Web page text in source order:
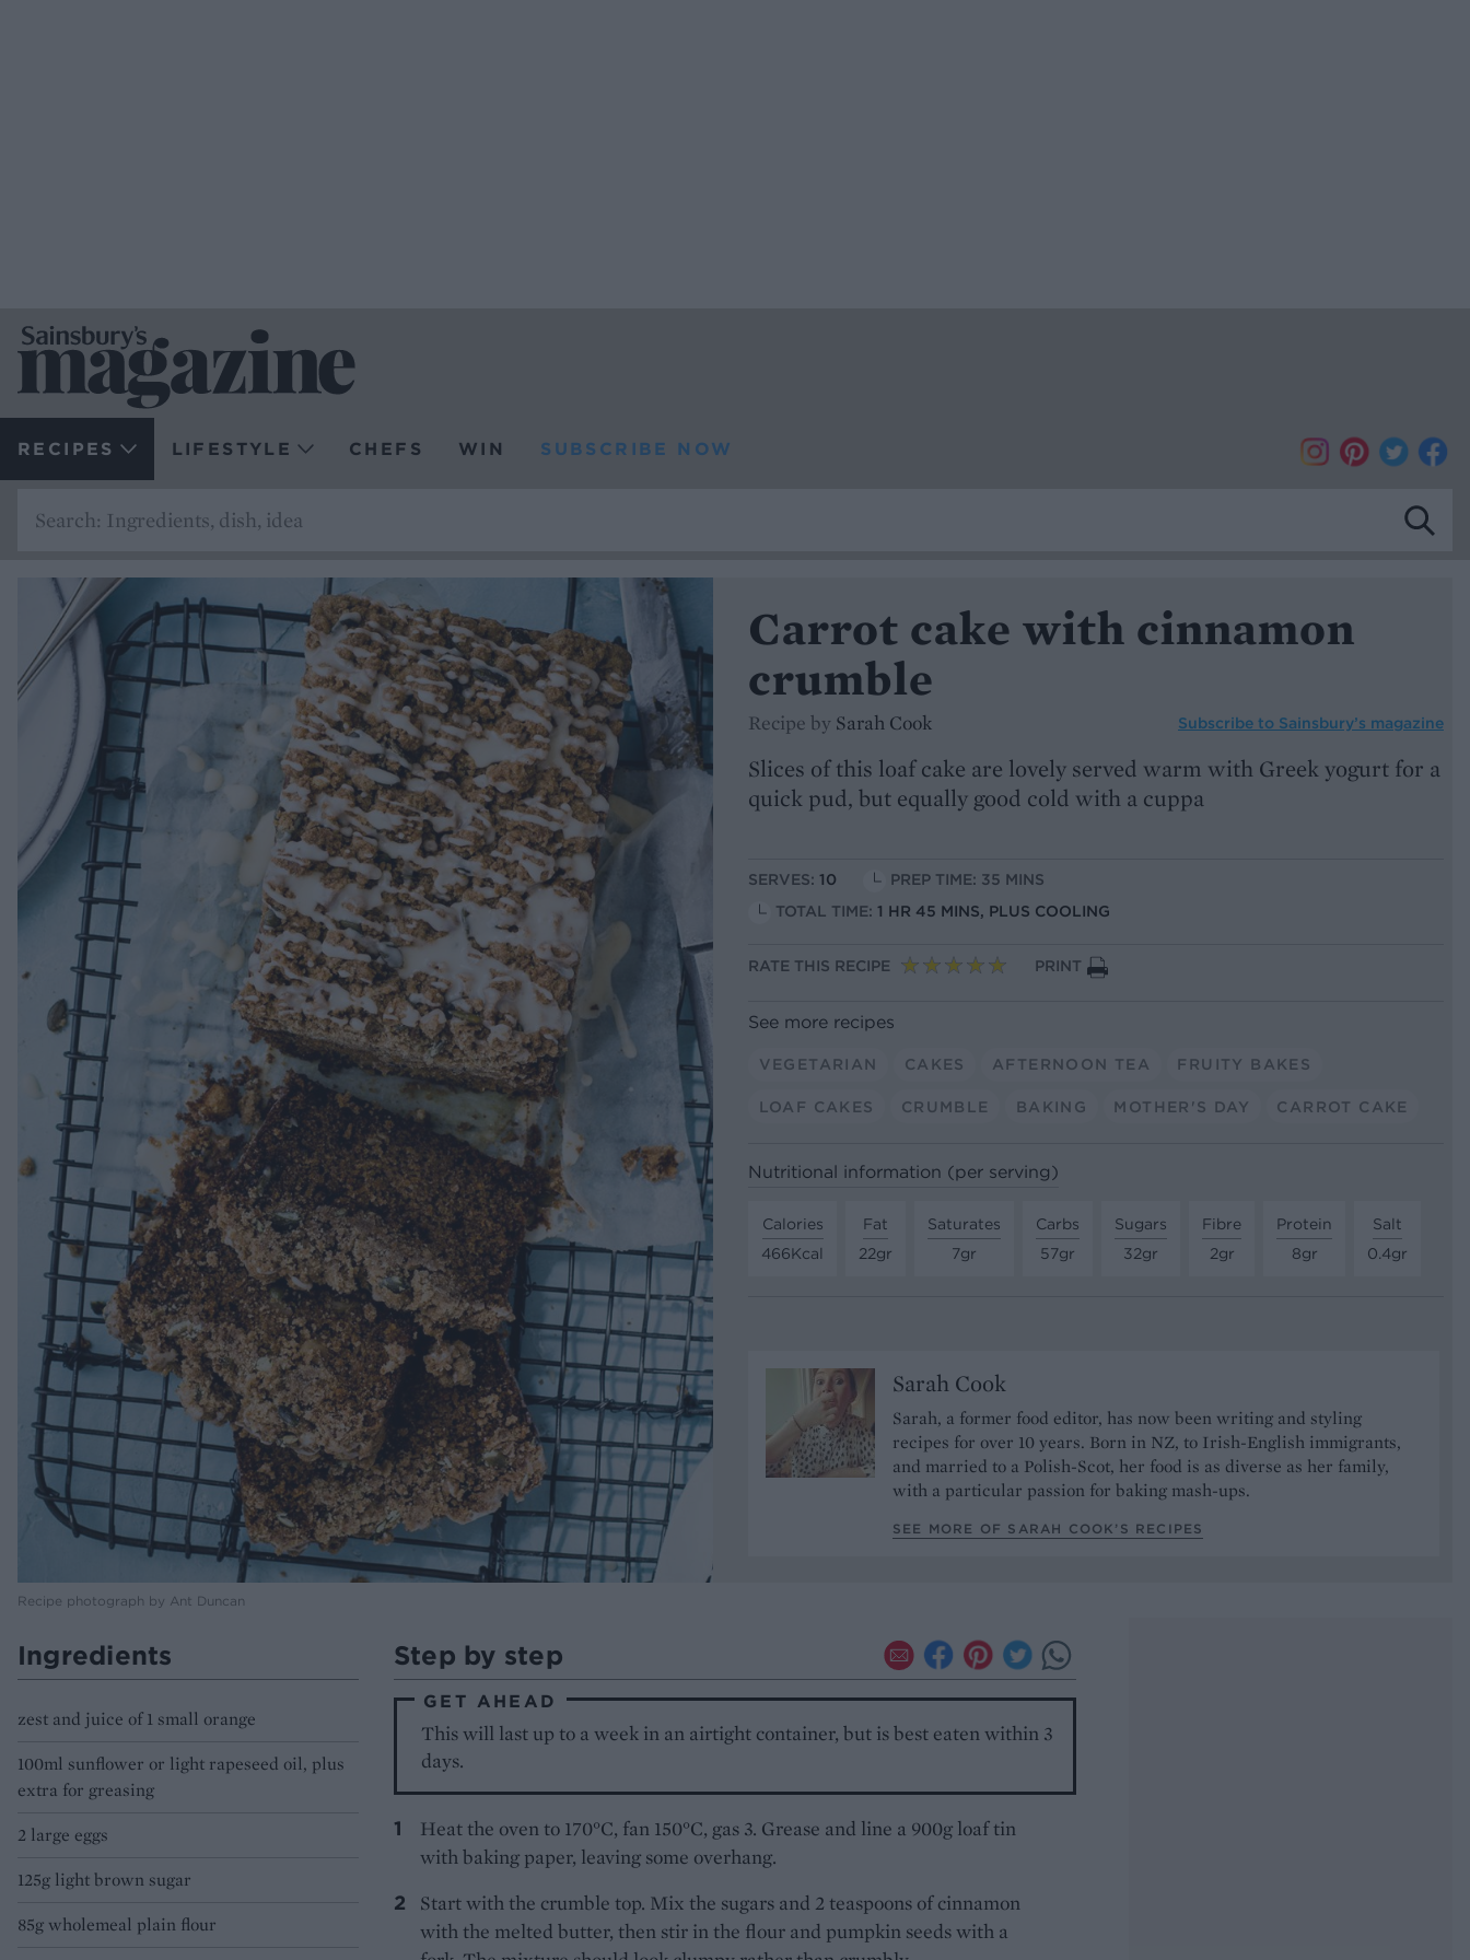
RECIPES LIFESTYLE CHEFS WIN SUBSCRIBE NOW
Recipe photograph by Ant Duncan
Carrot cake with cinnamon
crumble
Recipe by Sarah Cook Subscribe to Sainsbury’s magazine
Slices of this loaf cake are lovely served warm with Greek yogurt for a
quick pud, but equally good cold with a cuppa
SERVES: 10
PREP TIME: 35 MINS
TOTAL TIME: 1 HR 45 MINS, PLUS COOLING
RATE THIS RECIPE PRINT
See more recipes
VEGETARIAN CAKES AFTERNOON TEA FRUITY BAKES
LOAF CAKES CRUMBLE BAKING MOTHER'S DAY CARROT CAKE
Nutritional information (per serving)
Calories
466Kcal
Fat
22gr
Saturates
7gr
Carbs
57gr
Sugars
32gr
Fibre
2gr
Protein
8gr
Salt
0.4gr
Sarah Cook
Sarah, a former food editor, has now been writing and styling
recipes for over 10 years. Born in NZ, to Irish-English immigrants,
and married to a Polish-Scot, her food is as diverse as her family,
with a particular passion for baking mash-ups.
SEE MORE OF SARAH COOK’S RECIPES
Ingredients
zest and juice of 1 small orange
100ml sunflower or light rapeseed oil, plus
extra for greasing
2 large eggs
125g light brown sugar
85g wholemeal plain flour
Step by step
GET AHEAD
This will last up to a week in an airtight container, but is best eaten within 3
days.
Heat the oven to 170°C, fan 150°C, gas 3. Grease and line a 900g loaf tin
with baking paper, leaving some overhang.
Start with the crumble top. Mix the sugars and 2 teaspoons of cinnamon
with the melted butter, then stir in the flour and pumpkin seeds with a